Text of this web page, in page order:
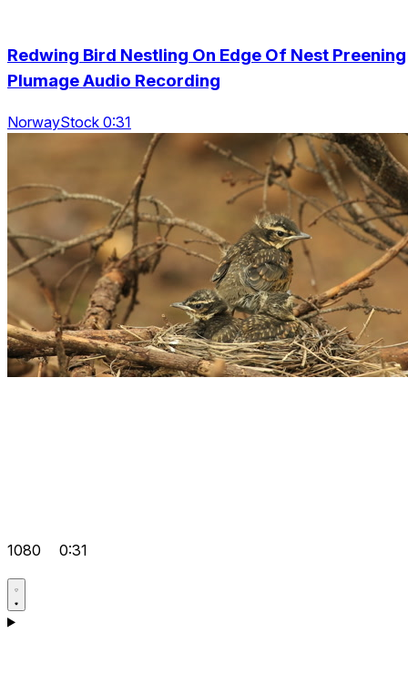
Redwing Bird Nestling On Edge Of Nest Preening
Plumage Audio Recording
NorwayStock 0:31
1080 0:31